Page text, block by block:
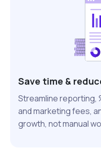
Save time &
Streamline reporting,
and marketing fees,
growth, not manual